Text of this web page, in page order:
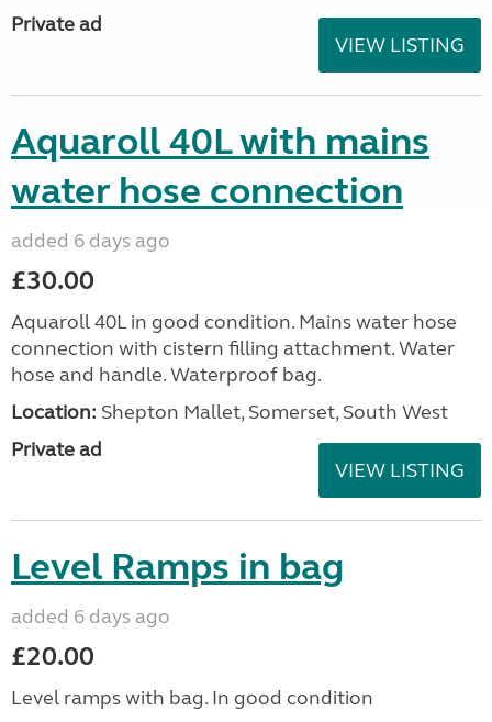
Private ad
VIEW LISTING
Aquaroll 40L with mains
water hose connection
added 6 days ago
£30.00
Aquaroll 40L in good condition. Mains water hose
connection with cistern filling attachment. Water
hose and handle. Waterproof bag.
Location: Shepton Mallet, Somerset, South West
Private ad
VIEW LISTING
Level Ramps in bag
added 6 days ago
£20.00
Level ramps with bag. In good condition